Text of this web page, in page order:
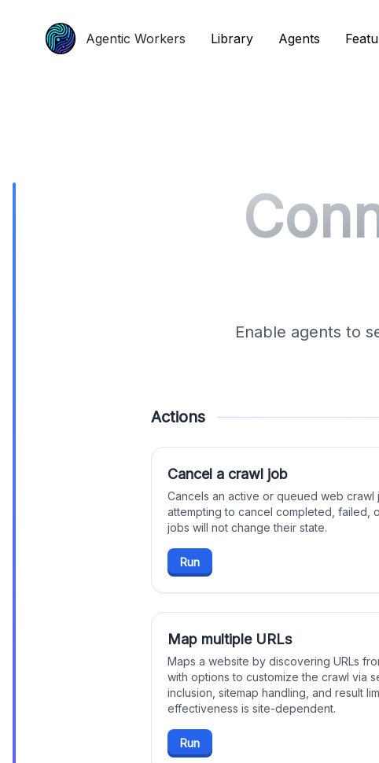
Agentic Workers Library Agents
Enable agents to
Actions
Cancel a crawl job
Cancels an active or queued web crawl
attempting to cancel completed, failed,
jobs will not change their state.
Run
Map multiple URLs
Maps a website by discovering URLs
with options to customize the crawl via
inclusion, sitemap handling, and result
effectiveness is site-dependent.
Run
Agentic Workers Library Agents